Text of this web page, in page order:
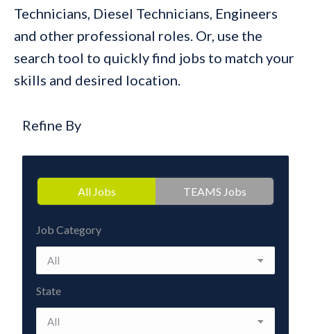
Technicians, Diesel Technicians, Engineers
and other professional roles. Or, use the
search tool to quickly find jobs to match your
skills and desired location.
Refine By
All Jobs TEAMS Jobs
Job Category
State